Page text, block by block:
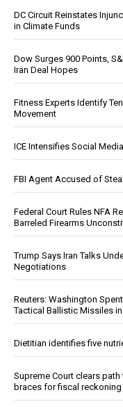
DC Circuit Reinstates
in Climate Funds
Dow Surges 900 Points,
Iran Deal Hopes
Fitness Experts Identify
Movement
ICE Intensifies Social
FBI Agent Accused of
Federal Court Rules NFA
Barreled Firearms
Trump Says Iran Talks
Negotiations
Reuters: Washington
Tactical Ballistic Missiles
Dietitian identifies five
Supreme Court clears
braces for fiscal reckoning